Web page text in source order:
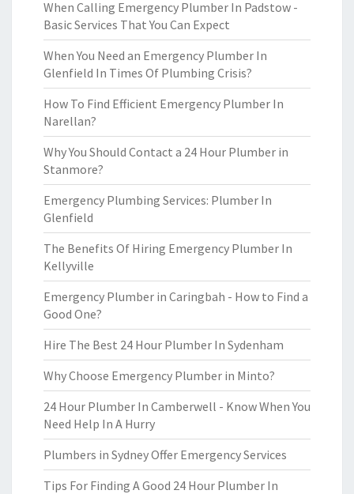
When Calling Emergency Plumber In Padstow -
Basic Services That You Can Expect
When You Need an Emergency Plumber In
Glenfield In Times Of Plumbing Crisis?
How To Find Efficient Emergency Plumber In
Narellan?
Why You Should Contact a 24 Hour Plumber in
Stanmore?
Emergency Plumbing Services: Plumber In
Glenfield
The Benefits Of Hiring Emergency Plumber In
Kellyville
Emergency Plumber in Caringbah - How to Find a
Good One?
Hire The Best 24 Hour Plumber In Sydenham
Why Choose Emergency Plumber in Minto?
24 Hour Plumber In Camberwell - Know When You
Need Help In A Hurry
Plumbers in Sydney Offer Emergency Services
Tips For Finding A Good 24 Hour Plumber In